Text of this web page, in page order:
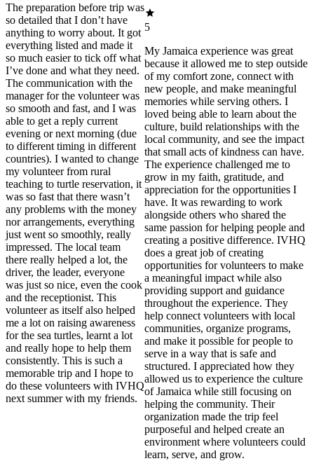
The preparation before trip was
so detailed that I don’t have
anything to worry about. It got
everything listed and made it
so much easier to tick off what
I’ve done and what they need.
The communication with the
manager for the volunteer was
so smooth and fast, and I was
able to get a reply current
evening or next morning (due
to different timing in different
countries). I wanted to change
my volunteer from rural
teaching to turtle reservation, it
was so fast that there wasn’t
any problems with the money
nor arrangements, everything
just went so smoothly, really
impressed. The local team
there really helped a lot, the
driver, the leader, everyone
was just so nice, even the cook
and the receptionist. This
volunteer as itself also helped
me a lot on raising awareness
for the sea turtles, learnt a lot
and really hope to help them
consistently. This is such a
memorable trip and I hope to
do these volunteers with IVHQ
next summer with my friends.
5
My Jamaica experience was great
because it allowed me to step outside
of my comfort zone, connect with
new people, and make meaningful
memories while serving others. I
loved being able to learn about the
culture, build relationships with the
local community, and see the impact
that small acts of kindness can have.
The experience challenged me to
grow in my faith, gratitude, and
appreciation for the opportunities I
have. It was rewarding to work
alongside others who shared the
same passion for helping people and
creating a positive difference. IVHQ
does a great job of creating
opportunities for volunteers to make
a meaningful impact while also
providing support and guidance
throughout the experience. They
help connect volunteers with local
communities, organize programs,
and make it possible for people to
serve in a way that is safe and
structured. I appreciated how they
allowed us to experience the culture
of Jamaica while still focusing on
helping the community. Their
organization made the trip feel
purposeful and helped create an
environment where volunteers could
learn, serve, and grow.